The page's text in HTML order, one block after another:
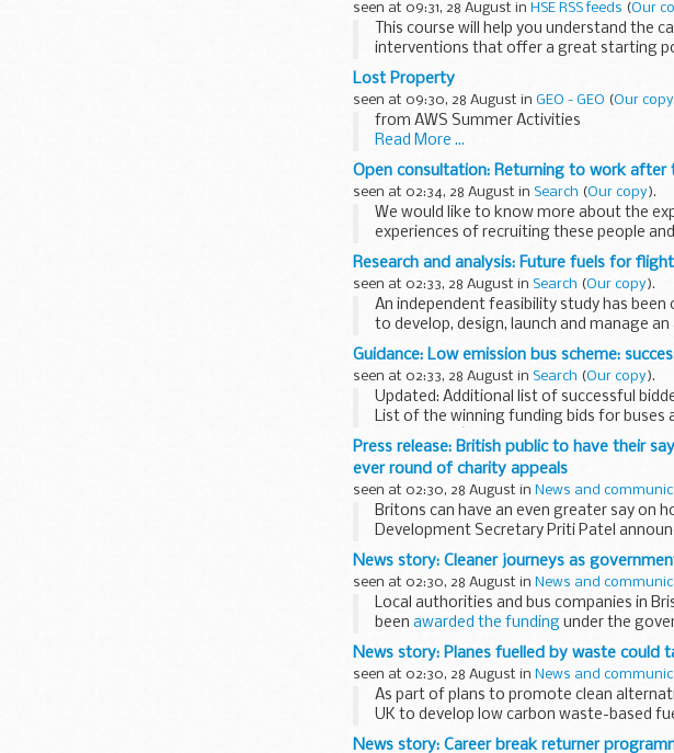
seen at 09:31, 28 August in HSE RSS feeds (Our
This course will help you understand the
interventions that offer a great starting
Lost Property
seen at 09:30, 28 August in GEO - GEO (Our copy
from AWS Summer Activities
Read More ...
Open consultation: Returning to work
seen at 02:34, 28 August in Search (Our copy).
We would like to know more about the
experiences of recruiting these people
available...
Research and analysis: Future fuels for
seen at 02:33, 28 August in Search (Our copy).
An independent feasibility study has
to develop, design, launch and manage
is...
Guidance: Low emission bus scheme:
seen at 02:33, 28 August in Search (Our copy).
Updated: Additional list of successful
List of the winning funding bids for
bus schemeâ€™ (LEBS).
Press release: British public to have their
ever round of charity appeals
seen at 02:30, 28 August in News and
Britons can have an even greater say on
Development Secretary Priti Patel
supported...
News story: Cleaner journeys as
seen at 02:30, 28 August in News and
Local authorities and bus companies in
been awarded the funding under the
buy 153 cleaner...
News story: Planes fuelled by waste could
seen at 02:30, 28 August in News and
As part of plans to promote clean
UK to develop low carbon waste-based
News story: Career break returner